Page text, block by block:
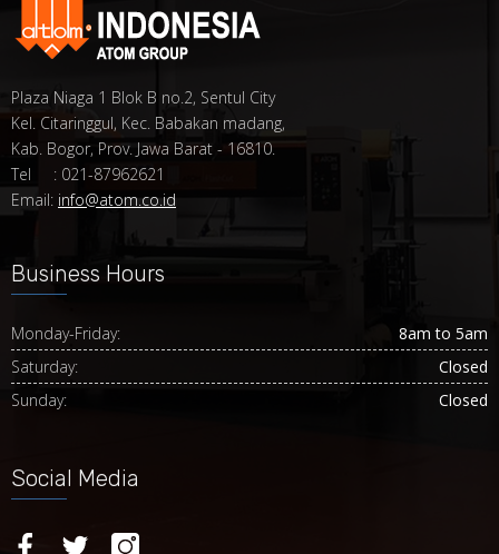
Plaza Niaga 1 Blok B no.2, Sentul City
Kel. Citaringgul, Kec. Babakan madang,
Kab. Bogor, Prov. Jawa Barat - 16810.
Tel : 021-87962621
Email: info@atom.co.id
Business Hours
Monday-Friday:
8am to 5am
Saturday:
Closed
Sunday:
Closed
Social Media